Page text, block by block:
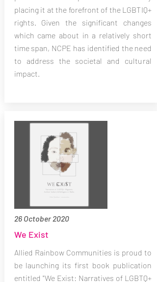
placing it at the forefront of the LGBTIQ+
rights. Given the significant changes
which came about in a relatively short
time span, NCPE has identified the need
to address the societal and cultural
impact.
26 October 2020
We Exist
Allied Rainbow Communities is proud to
be launching its first book publication
entitled "We Exist: Narratives of LGBTQ+